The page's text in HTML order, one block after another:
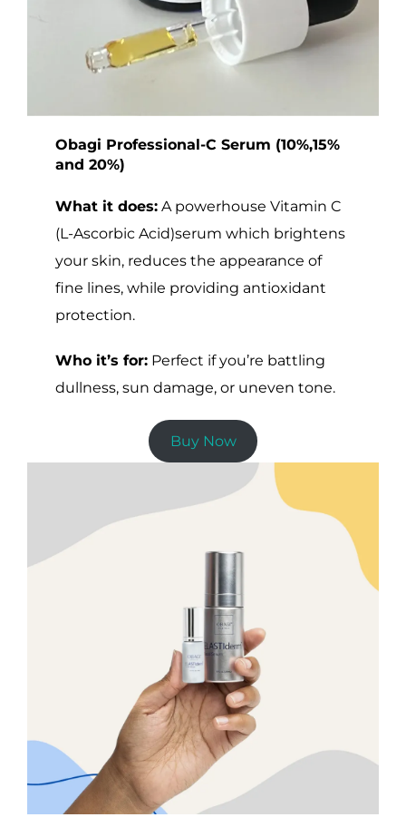
Obagi Professional-C Serum (10%,15%
and 20%)
What it does: A powerhouse Vitamin C
(L-Ascorbic Acid)serum which brightens
your skin, reduces the appearance of
fine lines, while providing antioxidant
protection.
Who it’s for: Perfect if you’re battling
dullness, sun damage, or uneven tone.
Buy Now